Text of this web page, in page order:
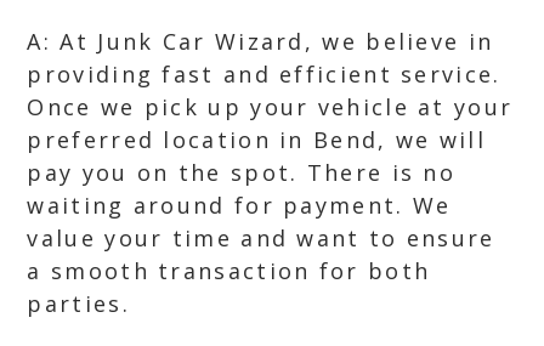
A: At Junk Car Wizard, we believe in
providing fast and efficient service.
Once we pick up your vehicle at your
preferred location in Bend, we will
pay you on the spot. There is no
waiting around for payment. We
value your time and want to ensure
a smooth transaction for both
parties.